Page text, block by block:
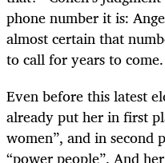
phone number it is:
almost certain that
to call for years to come.
Even before this latest
already put her in first
women”, and in second